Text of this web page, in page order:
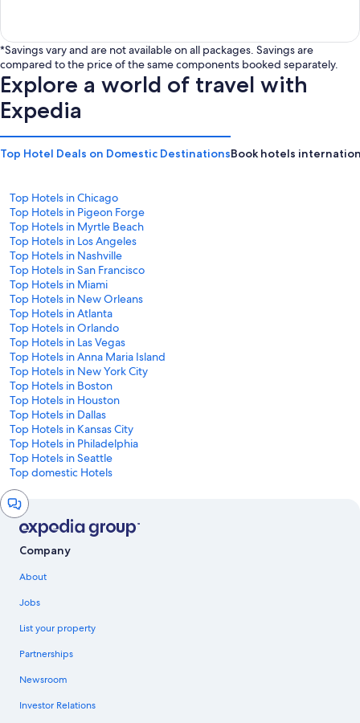
*Savings vary and are not available on all packages. Savings are
compared to the price of the same components booked separately.
Explore a world of travel with
Expedia
Top Hotel Deals on Domestic DestinationsBook hotels
Top Hotels in Chicago
Top Hotels in Pigeon Forge
Top Hotels in Myrtle Beach
Top Hotels in Los Angeles
Top Hotels in Nashville
Top Hotels in San Francisco
Top Hotels in Miami
Top Hotels in New Orleans
Top Hotels in Atlanta
Top Hotels in Orlando
Top Hotels in Las Vegas
Top Hotels in Anna Maria Island
Top Hotels in New York City
Top Hotels in Boston
Top Hotels in Houston
Top Hotels in Dallas
Top Hotels in Kansas City
Top Hotels in Philadelphia
Top Hotels in Seattle
Top domestic Hotels
Chat
window
Company
About
Jobs
List your property
Partnerships
Newsroom
Investor Relations